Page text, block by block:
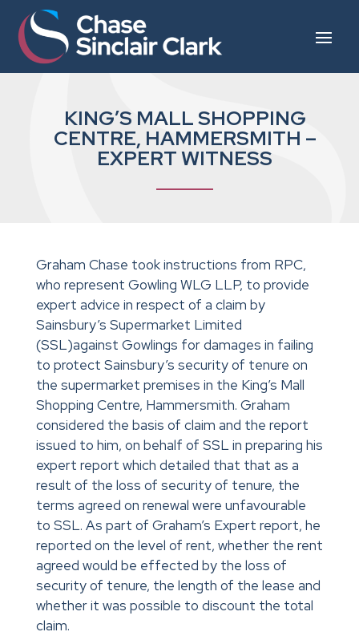
KING’S MALL SHOPPING
CENTRE, HAMMERSMITH –
EXPERT WITNESS
Graham Chase took instructions from RPC,
who represent Gowling WLG LLP, to provide
expert advice in respect of a claim by
Sainsbury’s Supermarket Limited
(SSL)against Gowlings for damages in failing
to protect Sainsbury’s security of tenure on
the supermarket premises in the King’s Mall
Shopping Centre, Hammersmith. Graham
considered the basis of claim and the report
issued to him, on behalf of SSL in preparing his
expert report which detailed that that as a
result of the loss of security of tenure, the
terms agreed on renewal were unfavourable
to SSL. As part of Graham’s Expert report, he
reported on the level of rent, whether the rent
agreed would be effected by the loss of
security of tenure, the length of the lease and
whether it was possible to discount the total
claim.